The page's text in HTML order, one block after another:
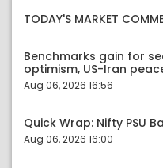
TODAY'S MARKET
Benchmarks gain for
optimism, US-Iran
Aug 06, 2026 16:56
Quick Wrap: Nifty PSU
Aug 06, 2026 16:00